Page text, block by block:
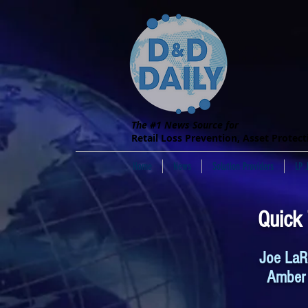
The #1 News Source for
Retail Loss Prevention, Asset
Home News Solution Providers LP
Joe